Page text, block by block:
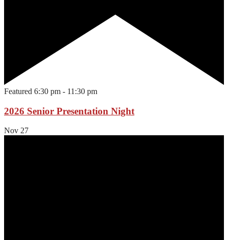
Featured 6:30 pm - 11:30 pm
2026 Senior Presentation Night
Nov 27